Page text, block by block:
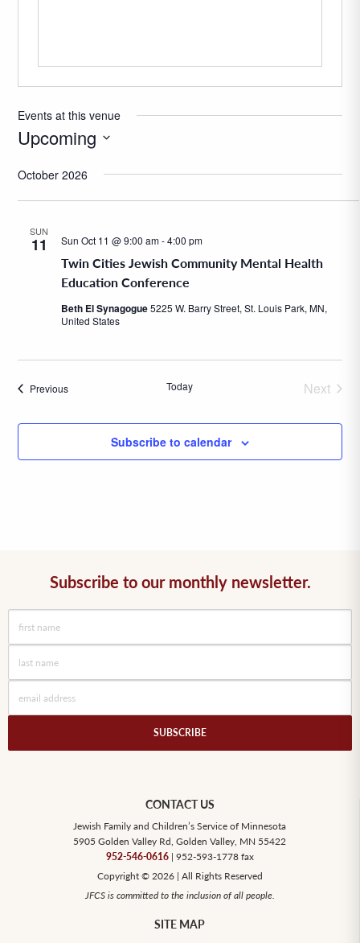
Events at this venue
Upcoming
date.
October 2026
SUN
11
Twin Cities Jewish Community Mental Health
Education Conference
Sun Oct 11 @ 9:00 am-4:00 pm
Beth El Synagogue5225 W. Barry Street, St. Louis Park, MN,
United States
PreviousEvents Today
Next
Subscribe to calendar
Subscribe to our monthly newsletter.
CONTACT US
Jewish Family and Children’s Service of Minnesota
5905 Golden Valley Rd, Golden Valley, MN 55422
952-546-0616| 952-593-1778 fax
Copyright © 2026 | All Rights Reserved
JFCS is committed to the inclusion of all people.
SITE MAP